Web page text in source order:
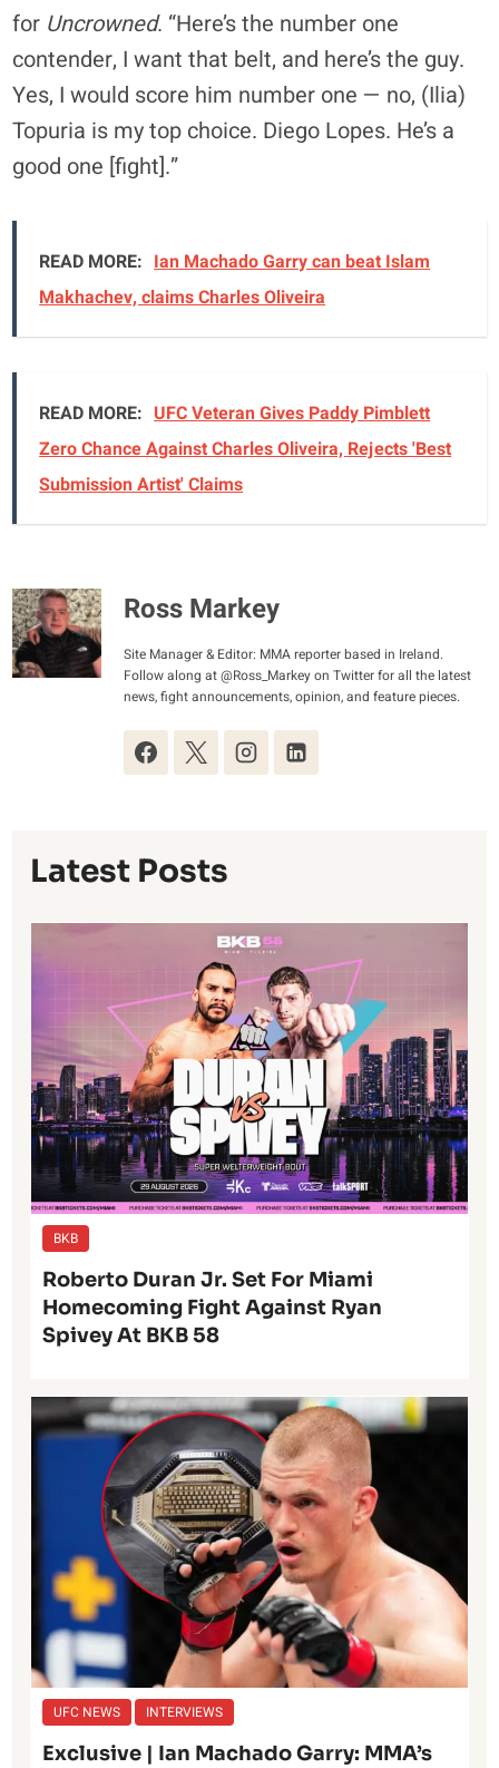
for Uncrowned. “Here’s the number one
contender, I want that belt, and here’s the guy.
Yes, I would score him number one — no, (Ilia)
Topuria is my top choice. Diego Lopes. He’s a
good one [fight].”
READ MORE: Ian Machado Garry can beat Islam
Makhachev, claims Charles Oliveira
READ MORE: UFC Veteran Gives Paddy Pimblett
Zero Chance Against Charles Oliveira, Rejects 'Best
Submission Artist' Claims
Ross Markey
Site Manager & Editor: MMA reporter based in Ireland.
Follow along at @Ross_Markey on Twitter for all the latest
news, fight announcements, opinion, and feature pieces.
Latest Posts
BKB
Roberto Duran Jr. Set For Miami
Homecoming Fight Against Ryan
Spivey At BKB 58
UFC NEWS INTERVIEWS
Exclusive | Ian Machado Garry: MMA’s